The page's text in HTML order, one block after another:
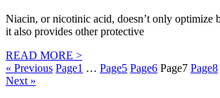
Niacin, or nicotinic acid, doesn’t only optimize
it also provides other protective
READ MORE >
« Previous Page1 … Page5 Page6 Page7 Page8
Next »